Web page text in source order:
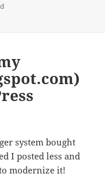
problem with Magix Music
system bought
I posted less and
modernize it!